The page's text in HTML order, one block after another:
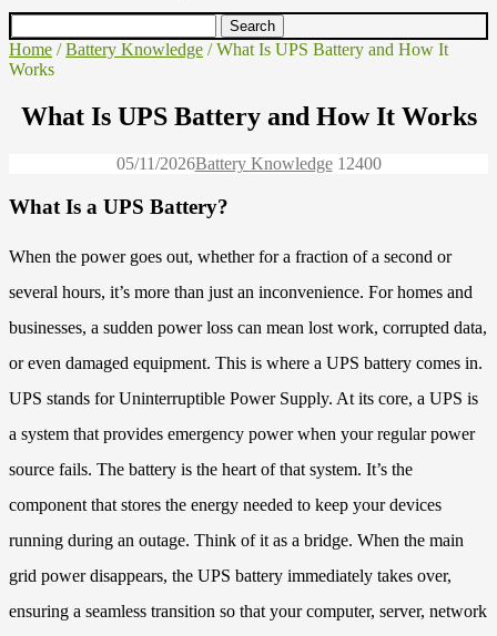
Home /Battery Knowledge / What Is UPS Battery and How It
Works
What Is UPS Battery and How It Works
05/11/2026Battery Knowledge 12400
What Is a UPS Battery?
When the power goes out, whether for a fraction of a second or
several hours, it’s more than just an inconvenience. For homes and
businesses, a sudden power loss can mean lost work, corrupted data,
or even damaged equipment. This is where a UPS battery comes in.
UPS stands for Uninterruptible Power Supply. At its core, a UPS is
a system that provides emergency power when your regular power
source fails. The battery is the heart of that system. It’s the
component that stores the energy needed to keep your devices
running during an outage. Think of it as a bridge. When the main
grid power disappears, the UPS battery immediately takes over,
ensuring a seamless transition so that your computer, server, network